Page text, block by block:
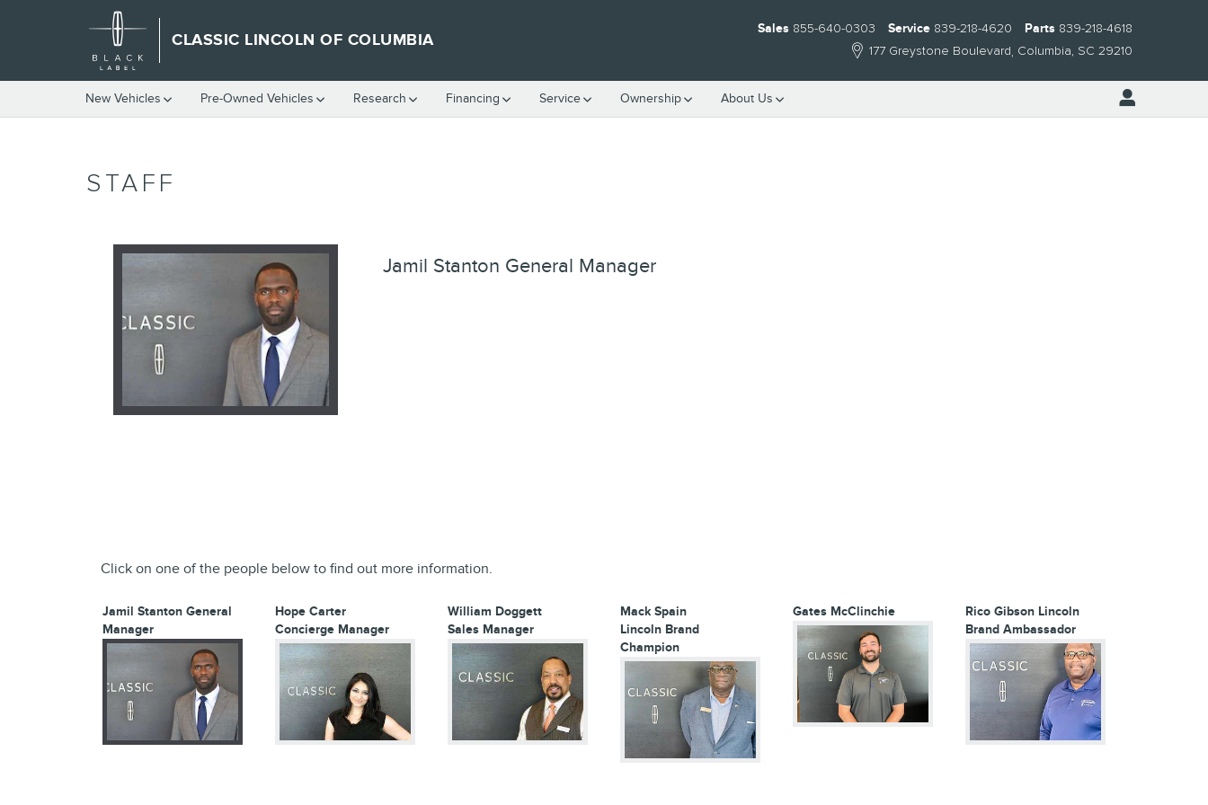
Skip to main content
CLASSIC LINCOLN OF COLUMBIA
177 Greystone Boulevard Columbia, SC 29210
Sales 855-640-0303 Service 839-218-4620 Parts 839-218-4618
New Vehicles Pre-Owned Vehicles Research Financing Service Ownership About Us
STAFF
Jamil Stanton General Manager
Click on one of the people below to find out more information.
Jamil Stanton General
Manager
Hope Carter
Concierge Manager
William Doggett
Sales Manager
Mack Spain
Lincoln Brand
Champion
Gates McClinchie Rico Gibson Lincoln
Brand Ambassador